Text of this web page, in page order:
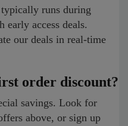
runs during
access deals.
our deals in real-time
order discount?
savings. Look for
above, or sign up